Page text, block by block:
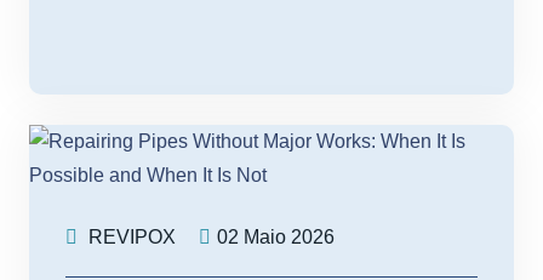
REVIPOX 02 Maio 2026